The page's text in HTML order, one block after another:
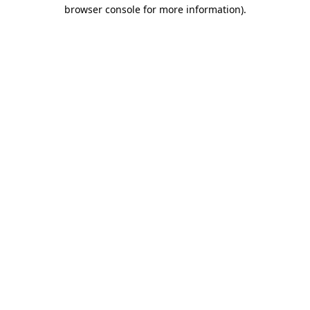
browser console for more information).